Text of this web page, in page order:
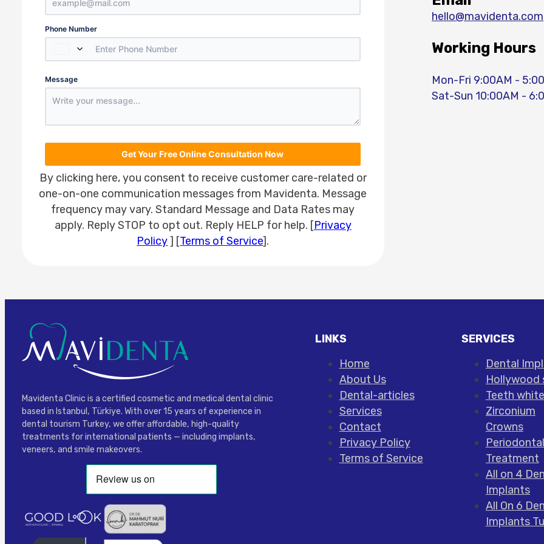
Country
Select a Country
Phone Number
Number
Message
Get Your Free Online Consultation Now
By clicking here, you consent to receive customer care-related or
one-on-one communication messages from Mavidenta. Message
frequency may vary. Standard Message and Data Rates may
apply. Reply STOP to opt out. Reply HELP for help. [Privacy
Policy] [Terms of Service].
hello@mavidenta.com
Working Hours
Mon-Fri 9:00AM -
Sat-Sun 10:00AM -
Mavidenta Clinic is a certified cosmetic and medical dental clinic
based in Istanbul, Türkiye. With over 15 years of experience in
dental tourism Turkey, we offer affordable, high-quality
treatments for international patients — including implants,
veneers, and smile makeovers.
LINKS
Home
About Us
Dental-articles
Services
Contact
Privacy Policy
Terms of Service
SERVICES
Dental
Hollywood
Teeth
Zirconium
Crowns
Periodontal
Treatment
All on 4
Implants
All On 6
Implants